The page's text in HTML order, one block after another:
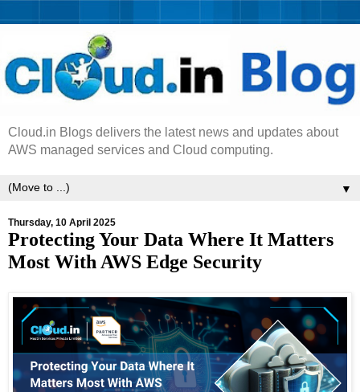
Cloud.in Blogs delivers the latest news and updates about
AWS managed services and Cloud computing.
▼
Thursday, 10 April 2025
Protecting Your Data Where It Matters
Most With AWS Edge Security